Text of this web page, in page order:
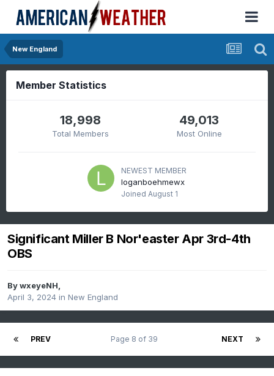
New England
Member Statistics
18,998
Total Members
49,013
Most Online
NEWEST MEMBER
loganboehmewx
Joined August 1
Significant Miller B Nor'easter Apr 3rd-4th
OBS
BywxeyeNH,
April 3, 2024 in New England
PREV NEXT
Page 8 of 39